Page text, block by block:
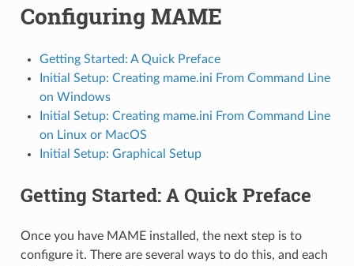
Configuring MAME
Getting Started: A Quick Preface
Initial Setup: Creating mame.ini From Command Line
on Windows
Initial Setup: Creating mame.ini From Command Line
on Linux or MacOS
Initial Setup: Graphical Setup
Getting Started: A Quick Preface
Once you have MAME installed, the next step is to
configure it. There are several ways to do this, and each